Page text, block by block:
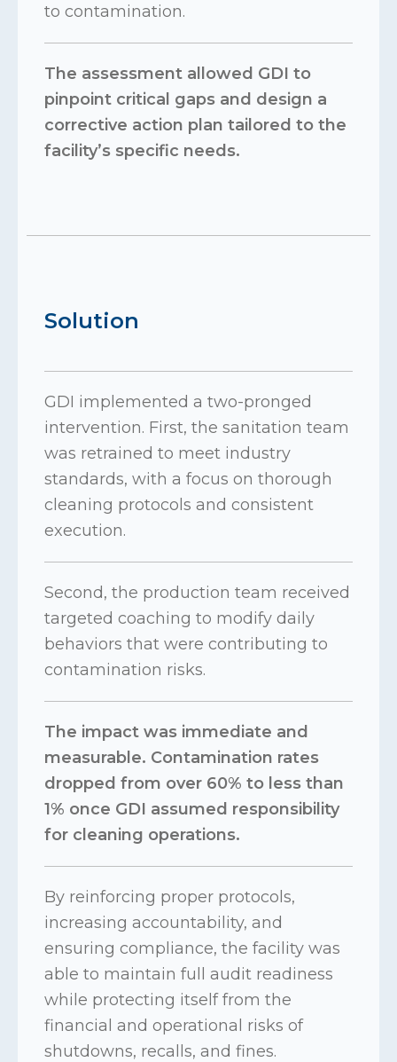
to contamination.
The assessment allowed GDI to
pinpoint critical gaps and design a
corrective action plan tailored to the
facility’s specific needs.
Solution
GDI implemented a two-pronged
intervention. First, the sanitation team
was retrained to meet industry
standards, with a focus on thorough
cleaning protocols and consistent
execution.
Second, the production team received
targeted coaching to modify daily
behaviors that were contributing to
contamination risks.
The impact was immediate and
measurable. Contamination rates
dropped from over 60% to less than
1% once GDI assumed responsibility
for cleaning operations.
By reinforcing proper protocols,
increasing accountability, and
ensuring compliance, the facility was
able to maintain full audit readiness
while protecting itself from the
financial and operational risks of
shutdowns, recalls, and fines.